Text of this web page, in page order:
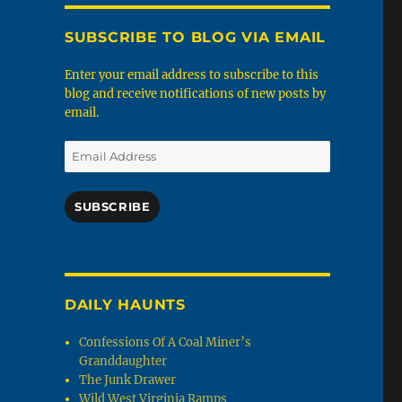
SUBSCRIBE TO BLOG VIA EMAIL
Enter your email address to subscribe to this
blog and receive notifications of new posts by
email.
Email
Address
SUBSCRIBE
DAILY HAUNTS
Confessions Of A Coal Miner’s
Granddaughter
The Junk Drawer